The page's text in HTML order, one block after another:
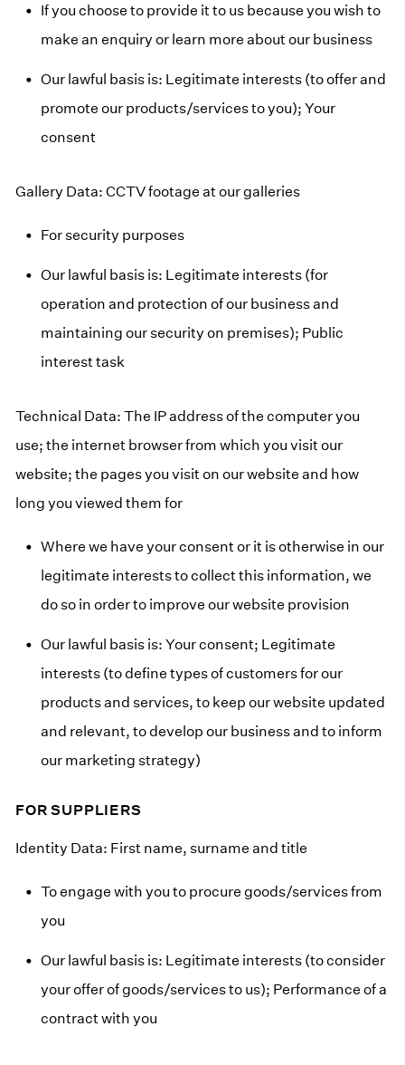
If you choose to provide it to us because you wish to
make an enquiry or learn more about our business
Our lawful basis is: Legitimate interests (to offer and
promote our products/services to you); Your
consent
Gallery Data: CCTV footage at our galleries
For security purposes
Our lawful basis is: Legitimate interests (for
operation and protection of our business and
maintaining our security on premises); Public
interest task
Technical Data: The IP address of the computer you
use; the internet browser from which you visit our
website; the pages you visit on our website and how
long you viewed them for
Where we have your consent or it is otherwise in our
legitimate interests to collect this information, we
do so in order to improve our website provision
Our lawful basis is: Your consent; Legitimate
interests (to define types of customers for our
products and services, to keep our website updated
and relevant, to develop our business and to inform
our marketing strategy)
FOR SUPPLIERS
Identity Data: First name, surname and title
To engage with you to procure goods/services from
you
Our lawful basis is: Legitimate interests (to consider
your offer of goods/services to us); Performance of a
contract with you